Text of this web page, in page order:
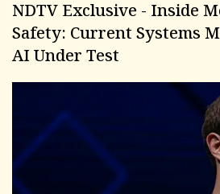
NDTV Exclusive - Inside
Safety: Current Systems
AI Under Test